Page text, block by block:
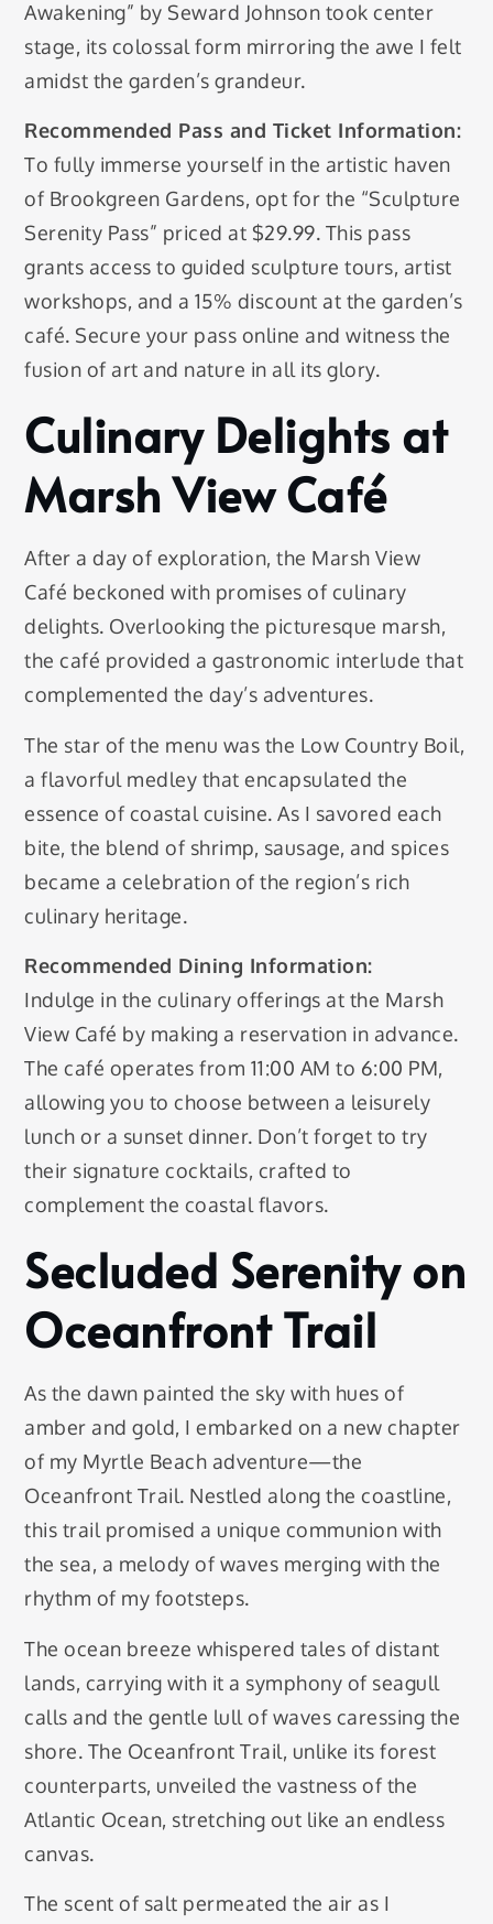
Awakening” by Seward Johnson took center
stage, its colossal form mirroring the awe I felt
amidst the garden’s grandeur.
Recommended Pass and Ticket Information:
To fully immerse yourself in the artistic haven
of Brookgreen Gardens, opt for the “Sculpture
Serenity Pass” priced at $29.99. This pass
grants access to guided sculpture tours, artist
workshops, and a 15% discount at the garden’s
café. Secure your pass online and witness the
fusion of art and nature in all its glory.
Culinary Delights at
Marsh View Café
After a day of exploration, the Marsh View
Café beckoned with promises of culinary
delights. Overlooking the picturesque marsh,
the café provided a gastronomic interlude that
complemented the day’s adventures.
The star of the menu was the Low Country Boil,
a flavorful medley that encapsulated the
essence of coastal cuisine. As I savored each
bite, the blend of shrimp, sausage, and spices
became a celebration of the region’s rich
culinary heritage.
Recommended Dining Information:
Indulge in the culinary offerings at the Marsh
View Café by making a reservation in advance.
The café operates from 11:00 AM to 6:00 PM,
allowing you to choose between a leisurely
lunch or a sunset dinner. Don’t forget to try
their signature cocktails, crafted to
complement the coastal flavors.
Secluded Serenity on
Oceanfront Trail
As the dawn painted the sky with hues of
amber and gold, I embarked on a new chapter
of my Myrtle Beach adventure—the
Oceanfront Trail. Nestled along the coastline,
this trail promised a unique communion with
the sea, a melody of waves merging with the
rhythm of my footsteps.
The ocean breeze whispered tales of distant
lands, carrying with it a symphony of seagull
calls and the gentle lull of waves caressing the
shore. The Oceanfront Trail, unlike its forest
counterparts, unveiled the vastness of the
Atlantic Ocean, stretching out like an endless
canvas.
The scent of salt permeated the air as I